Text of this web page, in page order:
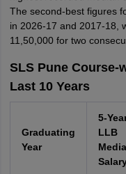
The second-best figures
in 2026-17 and 2017-18,
11,50,000 for two
SLS Pune Course-
Last 10 Years
Graduating
Year
5-
LLB